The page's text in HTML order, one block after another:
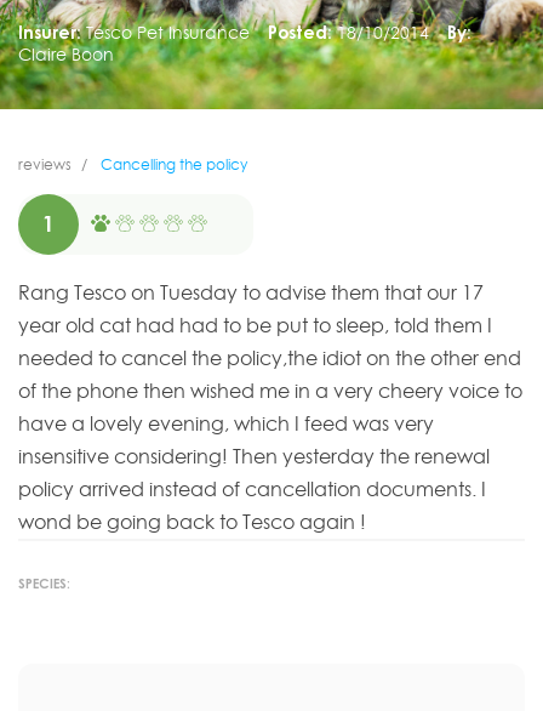
Insurer: Tesco Pet Insurance Posted: 18/10/2014
By:
Claire Boon
reviews Cancelling the policy
1
Rang Tesco on Tuesday to advise them that our 17
year old cat had had to be put to sleep, told them I
needed to cancel the policy,the idiot on the other end
of the phone then wished me in a very cheery voice to
have a lovely evening, which I feed was very
insensitive considering! Then yesterday the renewal
policy arrived instead of cancellation documents. I
wond be going back to Tesco again !
SPECIES: